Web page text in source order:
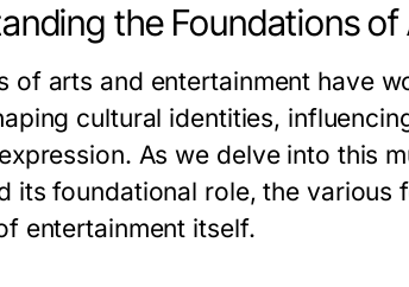
the Foundations
of arts and entertainment have
cultural identities,
As we delve into this
its foundational role, the
entertainment itself.